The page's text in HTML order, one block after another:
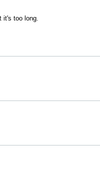
it's too long.